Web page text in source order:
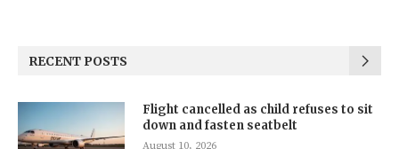
RECENT POSTS
Flight cancelled as child refuses to sit
down and fasten seatbelt
August 10, 2026